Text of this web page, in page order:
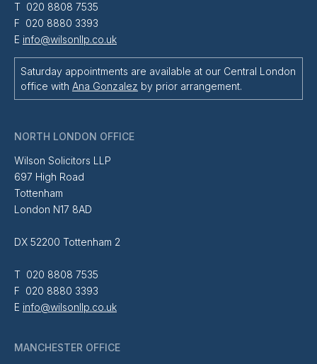
T 020 8808 7535
F 020 8880 3393
E info@wilsonllp.co.uk
Saturday appointments are available at our Central London
office with Ana Gonzalez by prior arrangement.
NORTH LONDON OFFICE
Wilson Solicitors LLP
697 High Road
Tottenham
London N17 8AD
DX 52200 Tottenham 2
T 020 8808 7535
F 020 8880 3393
E info@wilsonllp.co.uk
MANCHESTER OFFICE